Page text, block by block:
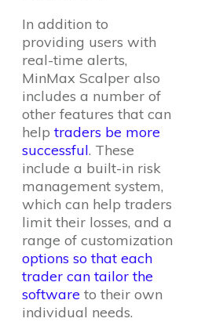
In addition to
providing users with
real-time alerts,
MinMax Scalper also
includes a number of
other features that can
helptraders be more
successful. These
include a built-in risk
management system,
which can help traders
limit their losses, and a
range of customization
options so that each
trader can tailor the
software to their own
individual needs.